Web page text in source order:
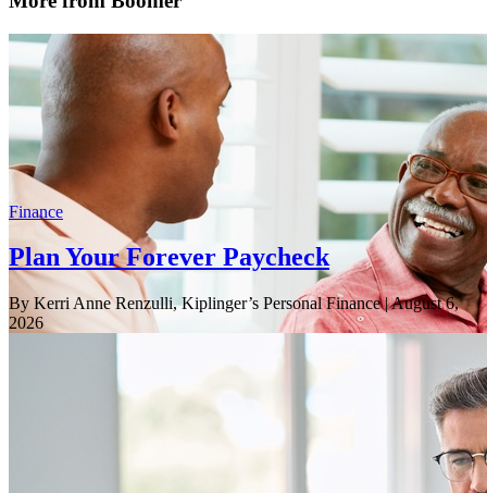
Finance
Plan Your Forever Paycheck
By Kerri Anne Renzulli, Kiplinger’s Personal Finance| August 6,
2026